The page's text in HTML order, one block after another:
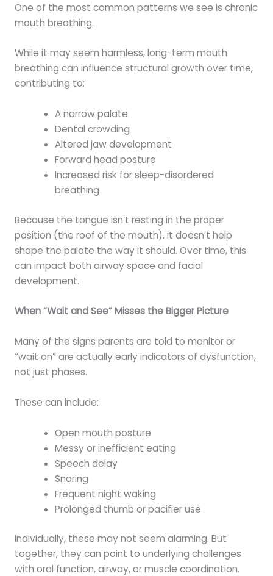
One of the most common patterns we see is chronic
mouth breathing.
While it may seem harmless, long-term mouth
breathing can influence structural growth over time,
contributing to:
A narrow palate
Dental crowding
Altered jaw development
Forward head posture
Increased risk for sleep-disordered
breathing
Because the tongue isn’t resting in the proper
position (the roof of the mouth), it doesn’t help
shape the palate the way it should. Over time, this
can impact both airway space and facial
development.
When “Wait and See” Misses the Bigger Picture
Many of the signs parents are told to monitor or
“wait on” are actually early indicators of dysfunction,
not just phases.
These can include:
Open mouth posture
Messy or inefficient eating
Speech delay
Snoring
Frequent night waking
Prolonged thumb or pacifier use
Individually, these may not seem alarming. But
together, they can point to underlying challenges
with oral function, airway, or muscle coordination.